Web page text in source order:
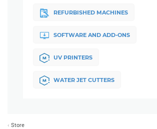
REFURBISHED MACHINES
SOFTWARE AND ADD-ONS
UV PRINTERS
WATER JET CUTTERS
Store